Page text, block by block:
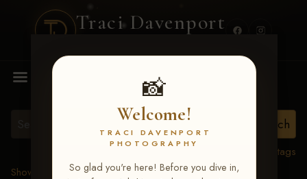
Traci Davenport
📸
Welcome!
TRACI DAVENPORT
PHOTOGRAPHY
So glad you're here! Before you dive in,
MENU
View all tags
Show Proofs
>2026 Events